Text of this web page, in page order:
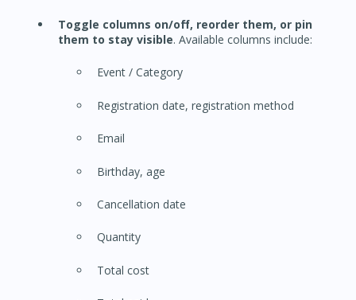
Toggle columns on/off, reorder them, or pin
them to stay visible. Available columns include:
Event / Category
Registration date, registration method
Email
Birthday, age
Cancellation date
Quantity
Total cost